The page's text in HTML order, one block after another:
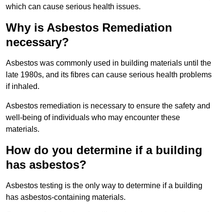
which can cause serious health issues.
Why is Asbestos Remediation
necessary?
Asbestos was commonly used in building materials until the
late 1980s, and its fibres can cause serious health problems
if inhaled.
Asbestos remediation is necessary to ensure the safety and
well-being of individuals who may encounter these
materials.
How do you determine if a building
has asbestos?
Asbestos testing is the only way to determine if a building
has asbestos-containing materials.